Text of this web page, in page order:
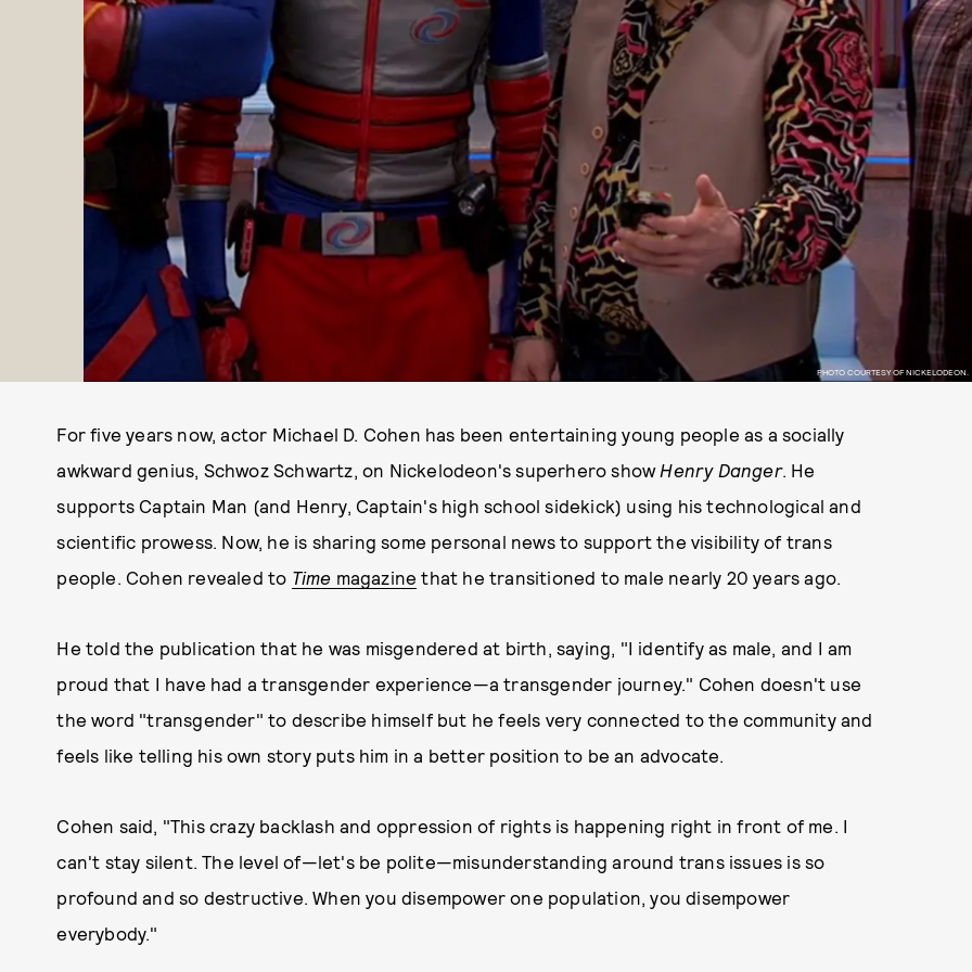
PHOTO COURTESY OF NICKELODEON.
For five years now, actor Michael D. Cohen has been entertaining young people as a socially
awkward genius, Schwoz Schwartz, on Nickelodeon's superhero show Henry Danger. He
supports Captain Man (and Henry, Captain's high school sidekick) using his technological and
scientific prowess. Now, he is sharing some personal news to support the visibility of trans
people. Cohen revealed to Time magazine that he transitioned to male nearly 20 years ago.
He told the publication that he was misgendered at birth, saying, "I identify as male, and I am
proud that I have had a transgender experience—a transgender journey." Cohen doesn't use
the word "transgender" to describe himself but he feels very connected to the community and
feels like telling his own story puts him in a better position to be an advocate.
Cohen said, "This crazy backlash and oppression of rights is happening right in front of me. I
can't stay silent. The level of—let's be polite—misunderstanding around trans issues is so
profound and so destructive. When you disempower one population, you disempower
everybody."